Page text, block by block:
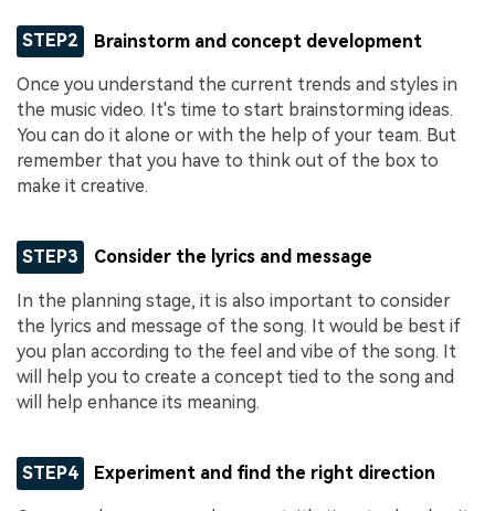
STEP2 Brainstorm and concept development
Once you understand the current trends and styles in
the music video. It's time to start brainstorming ideas.
You can do it alone or with the help of your team. But
remember that you have to think out of the box to
make it creative.
STEP3 Consider the lyrics and message
In the planning stage, it is also important to consider
the lyrics and message of the song. It would be best if
you plan according to the feel and vibe of the song. It
will help you to create a concept tied to the song and
will help enhance its meaning.
STEP4 Experiment and find the right direction